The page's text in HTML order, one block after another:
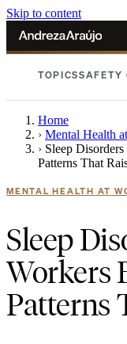
Skip to content
TOPICSSAFETY
Home
› Mental Health
› Sleep
Patterns That
MENTAL HEALTH AT
Sleep
Workers
Patterns